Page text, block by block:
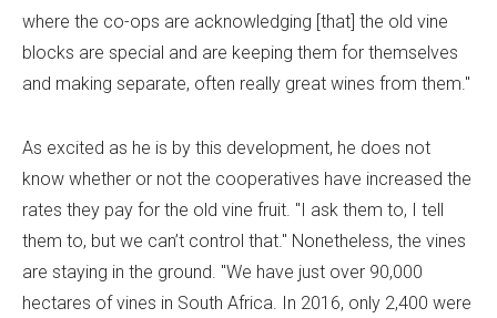
where the co-ops are acknowledging [that] the old vine
blocks are special and are keeping them for themselves
and making separate, often really great wines from them."
As excited as he is by this development, he does not
know whether or not the cooperatives have increased the
rates they pay for the old vine fruit. "I ask them to, I tell
them to, but we can’t control that." Nonetheless, the vines
are staying in the ground. "We have just over 90,000
hectares of vines in South Africa. In 2016, only 2,400 were